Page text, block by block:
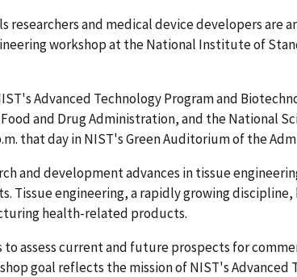
researchers and medical device developers are
workshop at the National Institute of
Advanced Technology Program and
and Drug Administration, and the National
that day in NIST's Green Auditorium of the
and development advances in tissue
Tissue engineering, a rapidly growing discipline,
health-related products.
to assess current and future prospects for
goal reflects the mission of NIST's Advanced